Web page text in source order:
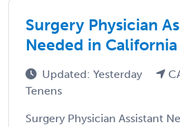
Surgery Physician
Needed in California
Updated: Yesterday
Tenens
Surgery Physician Assistant